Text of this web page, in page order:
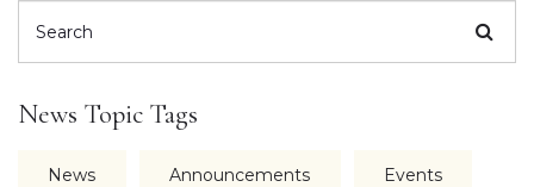
News Topic Tags
News Announcements Events